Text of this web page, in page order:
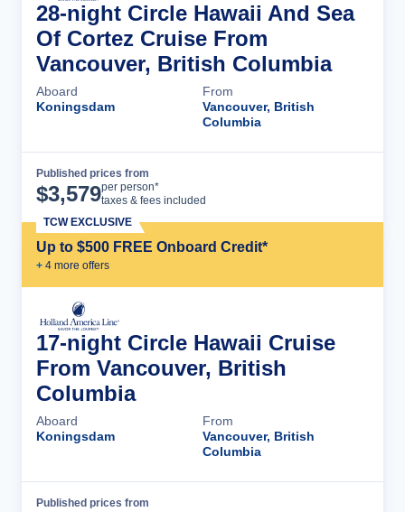
28-night Circle Hawaii And Sea
Of Cortez Cruise From
Vancouver, British Columbia
Aboard
Koningsdam
From
Vancouver, British
Columbia
Published prices from
$3,579per person*
taxes & fees included
Up to $500 FREE Onboard Credit*
+ 4 more offers
TCW EXCLUSIVE
17-night Circle Hawaii Cruise
From Vancouver, British
Columbia
Aboard
Koningsdam
From
Vancouver, British
Columbia
Published prices from